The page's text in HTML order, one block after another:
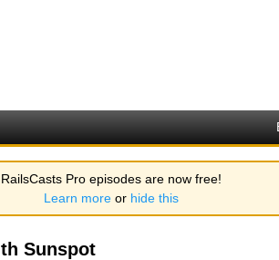
RailsCasts Pro episodes are now free!
Learn more or hide this
Sunspot